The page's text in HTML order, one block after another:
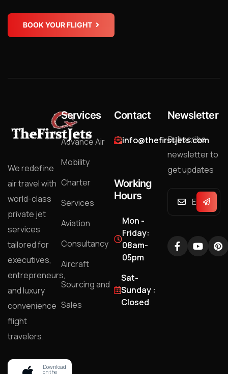
BOOK YOUR FLIGHT
We redefine
air travel with
world-class
private jet
services
tailored for
executives,
entrepreneurs,
and luxury
convenience
flight
travelers.
Download
on the
Services
Advance Air
Mobility
Charter
Services
Aviation
Consultancy
Aircraft
Sourcing and
Sales
Contact
info@thefirstjets.com
Working
Hours
Mon -
Friday:
08am-
05pm
Sat-
Sunday :
Closed
Newsletter
Subscribe
newsletter to
get updates